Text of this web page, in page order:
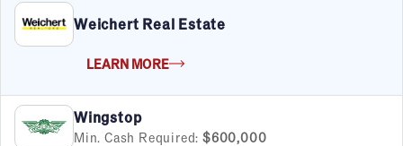
Weichert Real Estate
LEARN MORE
Wingstop
Min. Cash Required: $600,000